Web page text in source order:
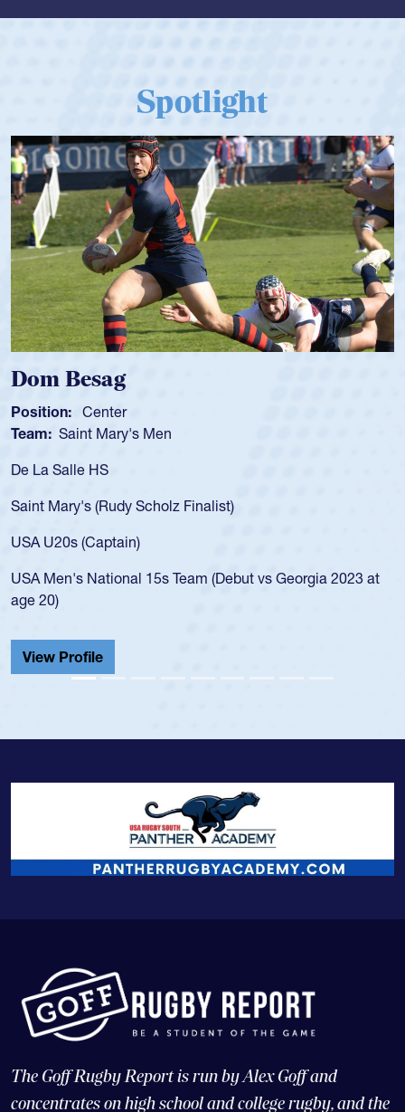
Spotlight
Dom Besag
Position: Center
Team: Saint Mary's Men
De La Salle HS
Saint Mary's (Rudy Scholz Finalist)
USA U20s (Captain)
USA Men's National 15s Team (Debut vs Georgia 2023 at
age 20)
View Profile
The Goff Rugby Report is run by Alex Goff and
concentrates on high school and college rugby, and the